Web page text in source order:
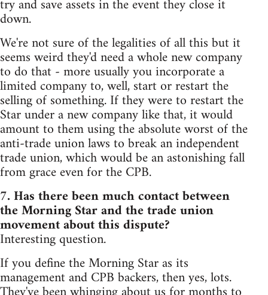
try and save assets in the event they close it
down.
We're not sure of the legalities of all this but it
seems weird they'd need a whole new company
to do that - more usually you incorporate a
limited company to, well, start or restart the
selling of something. If they were to restart the
Star under a new company like that, it would
amount to them using the absolute worst of the
anti-trade union laws to break an independent
trade union, which would be an astonishing fall
from grace even for the CPB.
7. Has there been much contact between
the Morning Star and the trade union
movement about this dispute?
Interesting question.
If you define the Morning Star as its
management and CPB backers, then yes, lots.